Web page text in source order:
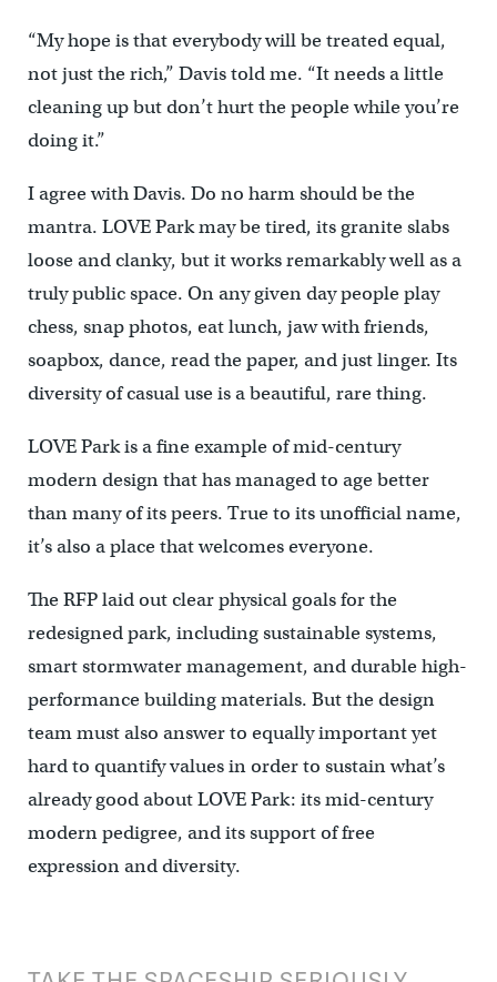
“My hope is that everybody will be treated equal,
not just the rich,” Davis told me. “It needs a little
cleaning up but don’t hurt the people while you’re
doing it.”
I agree with Davis. Do no harm should be the
mantra. LOVE Park may be tired, its granite slabs
loose and clanky, but it works remarkably well as a
truly public space. On any given day people play
chess, snap photos, eat lunch, jaw with friends,
soapbox, dance, read the paper, and just linger. Its
diversity of casual use is a beautiful, rare thing.
LOVE Park is a fine example of mid-century
modern design that has managed to age better
than many of its peers. True to its unofficial name,
it’s also a place that welcomes everyone.
The RFP laid out clear physical goals for the
redesigned park, including sustainable systems,
smart stormwater management, and durable high-
performance building materials. But the design
team must also answer to equally important yet
hard to quantify values in order to sustain what’s
already good about LOVE Park: its mid-century
modern pedigree, and its support of free
expression and diversity.